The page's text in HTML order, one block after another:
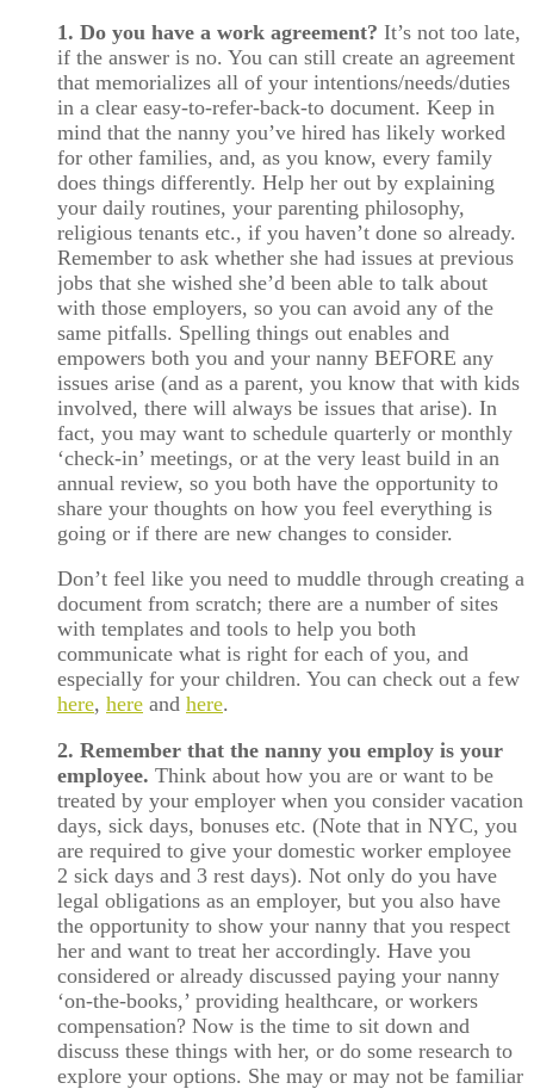
1. Do you have a work agreement? It’s not too late,
if the answer is no. You can still create an agreement
that memorializes all of your intentions/needs/duties
in a clear easy-to-refer-back-to document. Keep in
mind that the nanny you’ve hired has likely worked
for other families, and, as you know, every family
does things differently. Help her out by explaining
your daily routines, your parenting philosophy,
religious tenants etc., if you haven’t done so already.
Remember to ask whether she had issues at previous
jobs that she wished she’d been able to talk about
with those employers, so you can avoid any of the
same pitfalls. Spelling things out enables and
empowers both you and your nanny BEFORE any
issues arise (and as a parent, you know that with kids
involved, there will always be issues that arise). In
fact, you may want to schedule quarterly or monthly
‘check-in’ meetings, or at the very least build in an
annual review, so you both have the opportunity to
share your thoughts on how you feel everything is
going or if there are new changes to consider.
Don’t feel like you need to muddle through creating a
document from scratch; there are a number of sites
with templates and tools to help you both
communicate what is right for each of you, and
especially for your children. You can check out a few
here, here and here.
2. Remember that the nanny you employ is your
employee. Think about how you are or want to be
treated by your employer when you consider vacation
days, sick days, bonuses etc. (Note that in NYC, you
are required to give your domestic worker employee
2 sick days and 3 rest days). Not only do you have
legal obligations as an employer, but you also have
the opportunity to show your nanny that you respect
her and want to treat her accordingly. Have you
considered or already discussed paying your nanny
‘on-the-books,’ providing healthcare, or workers
compensation? Now is the time to sit down and
discuss these things with her, or do some research to
explore your options. She may or may not be familiar